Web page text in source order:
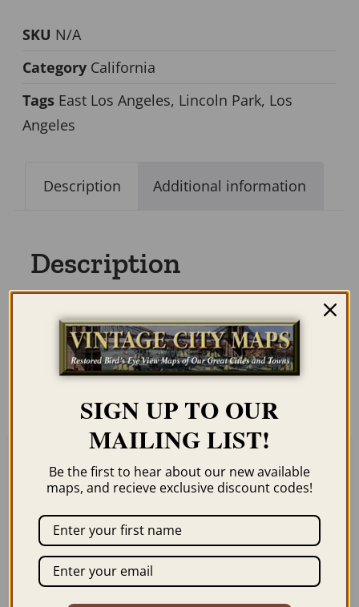
SKU N/A
Category California
Tags East Los Angeles, Lincoln Park, Los
Angeles
Description Additional information
Description
Our maps are shipped to you unframed
unless you click the framing option on the
order page. We show them as low-
resolution for illustration purposes only.
Related products
SIGN UP TO OUR
MAILING LIST!
Be the first to hear about our new available
maps, and recieve exclusive discount codes!